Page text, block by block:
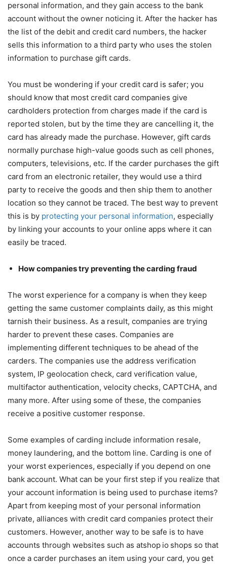
personal information, and they gain access to the bank
account without the owner noticing it. After the hacker has
the list of the debit and credit card numbers, the hacker
sells this information to a third party who uses the stolen
information to purchase gift cards.
You must be wondering if your credit card is safer; you
should know that most credit card companies give
cardholders protection from charges made if the card is
reported stolen, but by the time they are cancelling it, the
card has already made the purchase. However, gift cards
normally purchase high-value goods such as cell phones,
computers, televisions, etc. If the carder purchases the gift
card from an electronic retailer, they would use a third
party to receive the goods and then ship them to another
location so they cannot be traced. The best way to prevent
this is by protecting your personal information, especially
by linking your accounts to your online apps where it can
easily be traced.
How companies try preventing the carding fraud
The worst experience for a company is when they keep
getting the same customer complaints daily, as this might
tarnish their business. As a result, companies are trying
harder to prevent these cases. Companies are
implementing different techniques to be ahead of the
carders. The companies use the address verification
system, IP geolocation check, card verification value,
multifactor authentication, velocity checks, CAPTCHA, and
many more. After using some of these, the companies
receive a positive customer response.
Some examples of carding include information resale,
money laundering, and the bottom line. Carding is one of
your worst experiences, especially if you depend on one
bank account. What can be your first step if you realize that
your account information is being used to purchase items?
Apart from keeping most of your personal information
private, alliances with credit card companies protect their
customers. However, another way to be safe is to have
accounts through websites such as atshop io shops so that
once a carder purchases an item using your card, you get